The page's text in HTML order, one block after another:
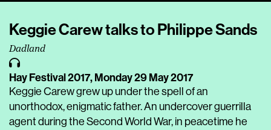
Keggie Carew talks to Philippe Sands
Dadland
Hay Festival 2017,Monday 29 May 2017
Keggie Carew grew up under the spell of an
unorthodox, enigmatic father. An undercover guerrilla
agent during the Second World War, in peacetime he